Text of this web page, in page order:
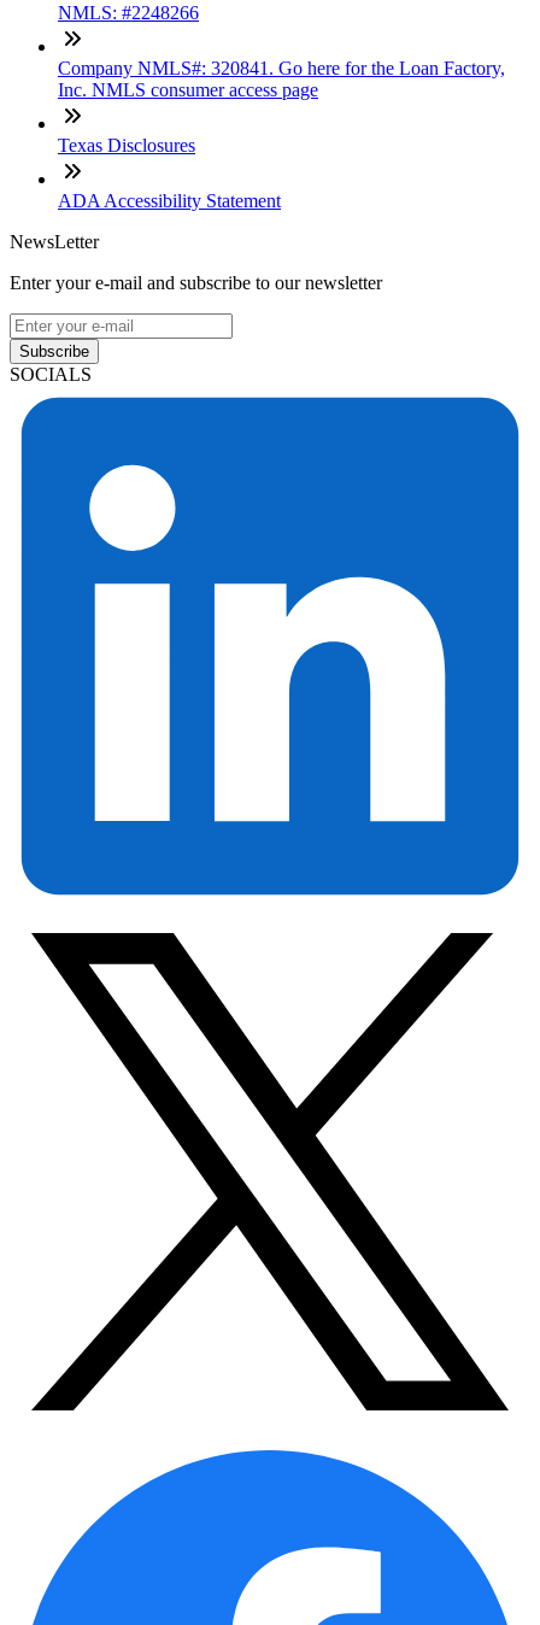
NMLS: #2248266
Company NMLS#: 320841. Go here for the Loan Factory,
Inc. NMLS consumer access page
Texas Disclosures
ADA Accessibility Statement
NewsLetter
Enter your e-mail and subscribe to our newsletter
Subscribe
SOCIALS